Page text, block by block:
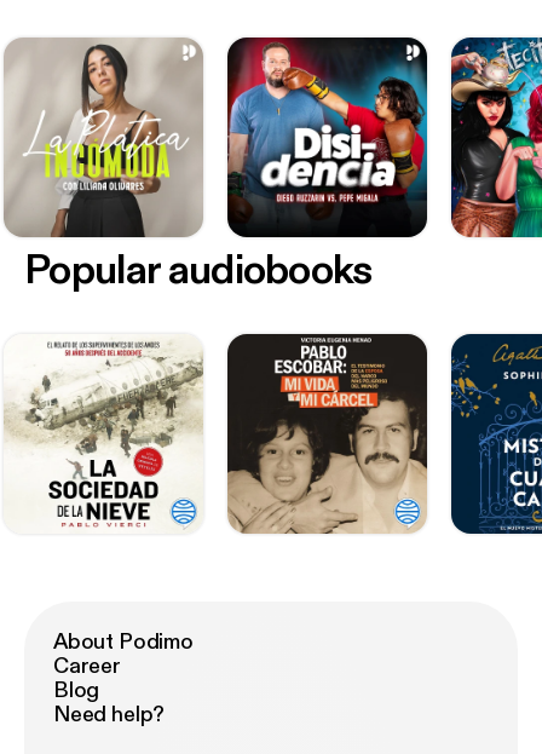
Popular audiobooks
About Podimo
Career
Blog
Need help?